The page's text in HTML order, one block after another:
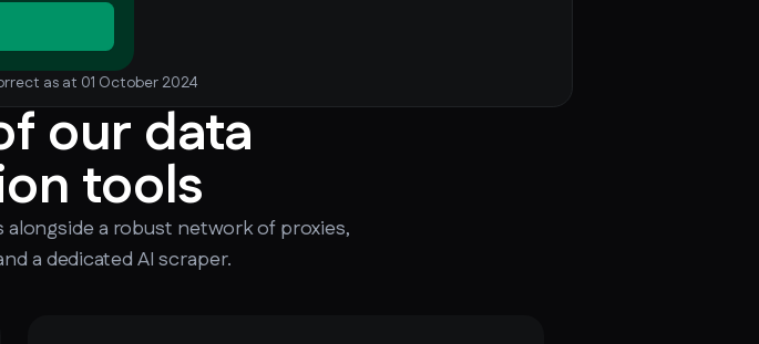
as at 01 October 2024
our data
tools
alongside a robust network of proxies,
a dedicated AI scraper.